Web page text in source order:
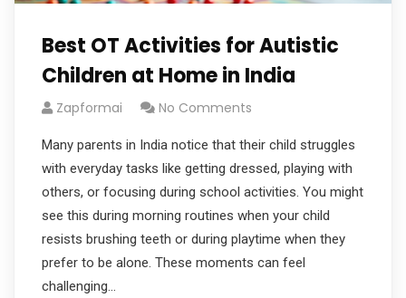
Best OT Activities for Autistic
Children at Home in India
Zapformai No Comments
Many parents in India notice that their child struggles
with everyday tasks like getting dressed, playing with
others, or focusing during school activities. You might
see this during morning routines when your child
resists brushing teeth or during playtime when they
prefer to be alone. These moments can feel
challenging…